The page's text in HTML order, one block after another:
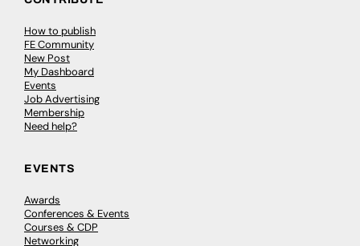
How to publish
FE Community
New Post
My Dashboard
Events
Job Advertising
Membership
Need help?
EVENTS
Awards
Conferences & Events
Courses & CDP
Networking